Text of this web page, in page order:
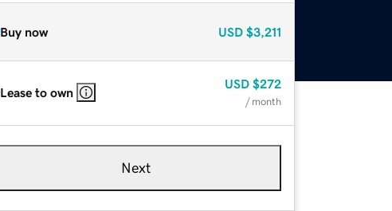
Buy now USD $3,211
Lease to own
USD $272
/ month
Next